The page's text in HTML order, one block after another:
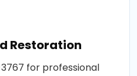
Restoration
for professional